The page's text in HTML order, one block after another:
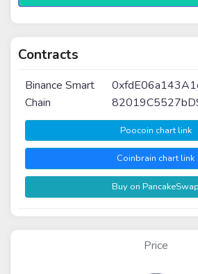
Contracts
Binance Smart
Chain
Poocoin chart link
Coinbrain chart link
Buy on PancakeSwap
Price